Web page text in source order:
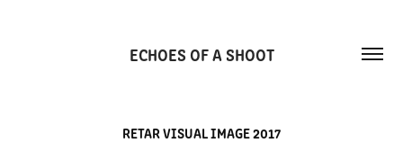
ECHOES OF A SHOOT
RETAR VISUAL IMAGE 2017